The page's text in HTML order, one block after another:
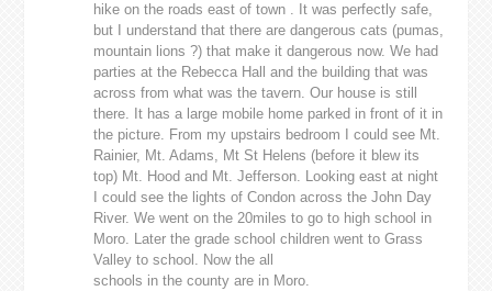
hike on the roads east of town . It was perfectly safe,
but I understand that there are dangerous cats (pumas,
mountain lions ?) that make it dangerous now. We had
parties at the Rebecca Hall and the building that was
across from what was the tavern. Our house is still
there. It has a large mobile home parked in front of it in
the picture. From my upstairs bedroom I could see Mt.
Rainier, Mt. Adams, Mt St Helens (before it blew its
top) Mt. Hood and Mt. Jefferson. Looking east at night
I could see the lights of Condon across the John Day
River. We went on the 20miles to go to high school in
Moro. Later the grade school children went to Grass
Valley to school. Now the all
schools in the county are in Moro.